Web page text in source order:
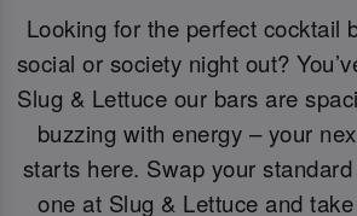
Looking for the perfect cocktail
social or society night out?
Slug & Lettuce our bars are
buzzing with energy – your
starts here. Swap your
one at Slug & Lettuce and